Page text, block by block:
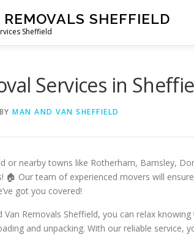
SHEFFIELD
Sheffield
Services in
BY MAN AND VAN SHEFFIELD
or nearby towns like Rotherham, Barnsley,
🏠 Our team of experienced movers will
got you covered!
Van Removals Sheffield, you can relax
and unpacking. With our reliable